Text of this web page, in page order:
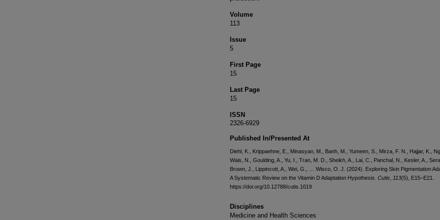
Volume
113
Issue
5
First Page
15
Last Page
15
ISSN
2326-6929
Published In/Presented At
Diehl, K., Krippaehne, E., Minasyan, M., Banh, M., Yumeen, S., Mirza, F. N., Hajjar, K.,
Wais, N., Goulding, A., Yu, I., Tran, M. D., Sheikh, A., Lai, C., Panchal, N., Kesler, A.,
Brown, J., Lippincott, A., Wei, G., … Wisco, O. J. (2024). Exploring Skin Pigmentation
A Systematic Review on the Vitamin D Adaptation Hypothesis. Cutis 113(5), E15–E21.
https://doi.org/10.12788/cutis.1019
Disciplines
Medicine and Health Sciences